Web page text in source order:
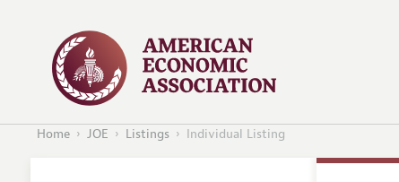
Home JOE Listings Individual Listing